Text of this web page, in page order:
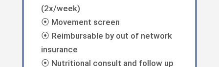
(2x/week)
⦿ Movement screen
⦿ Reimbursable by out of network
insurance
⦿ Nutritional consult and follow up